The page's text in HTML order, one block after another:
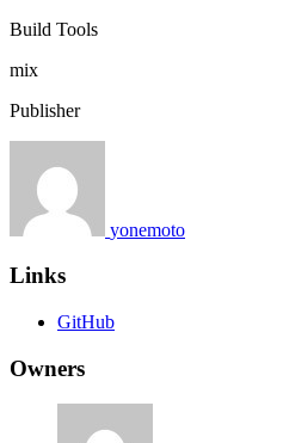
Build Tools
mix
Publisher
yonemoto
Links
GitHub
Owners